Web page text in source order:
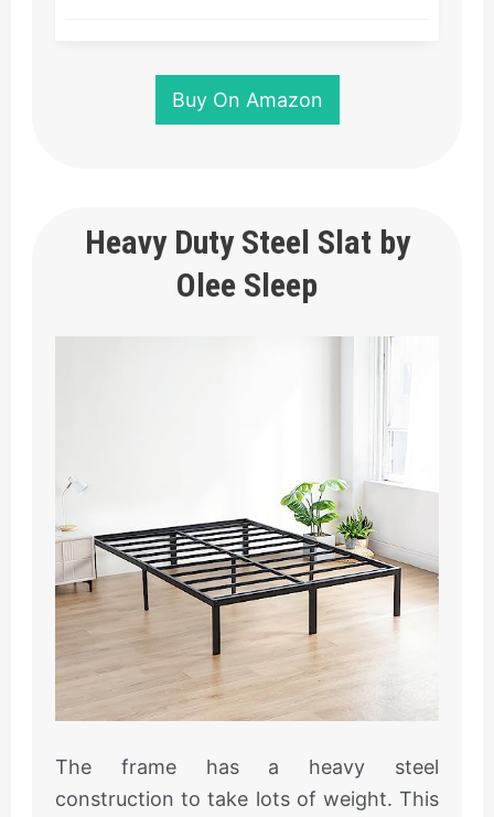
Buy On Amazon
Heavy Duty Steel Slat by
Olee Sleep
The frame has a heavy steel
construction to take lots of weight. This